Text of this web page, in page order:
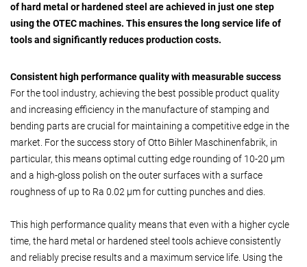
of hard metal or hardened steel are achieved in just one step
using the OTEC machines. This ensures the long service life of
tools and significantly reduces production costs.
Consistent high performance quality with measurable success
For the tool industry, achieving the best possible product quality
and increasing efficiency in the manufacture of stamping and
bending parts are crucial for maintaining a competitive edge in the
market. For the success story of Otto Bihler Maschinenfabrik, in
particular, this means optimal cutting edge rounding of 10-20 µm
and a high-gloss polish on the outer surfaces with a surface
roughness of up to Ra 0.02 µm for cutting punches and dies.
This high performance quality means that even with a higher cycle
time, the hard metal or hardened steel tools achieve consistently
and reliably precise results and a maximum service life. Using the